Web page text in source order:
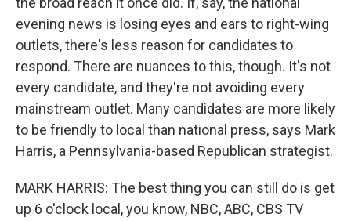
evening news is losing eyes and ears to right-wing
outlets, there's less reason for candidates to
respond. There are nuances to this, though. It's not
every candidate, and they're not avoiding every
mainstream outlet. Many candidates are more likely
to be friendly to local than national press, says Mark
Harris, a Pennsylvania-based Republican strategist.
MARK HARRIS: The best thing you can still do is get
up 6 o'clock local, you know, NBC, ABC, CBS TV